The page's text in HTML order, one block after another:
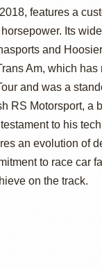
features a
Its
and
Am, which
and was a
RS Motorsport,
to his
an evolution of
to race car
on the track.